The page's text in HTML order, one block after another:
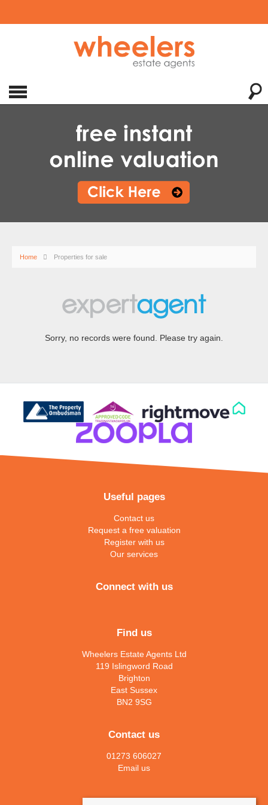
Home Properties for sale
Sorry, no records were found. Please try again.
Useful pages
Contact us
Request a free valuation
Register with us
Our services
Connect with us
Find us
Wheelers Estate Agents Ltd
119 Islingword Road
Brighton
East Sussex
BN2 9SG
Contact us
01273 606027
Email us